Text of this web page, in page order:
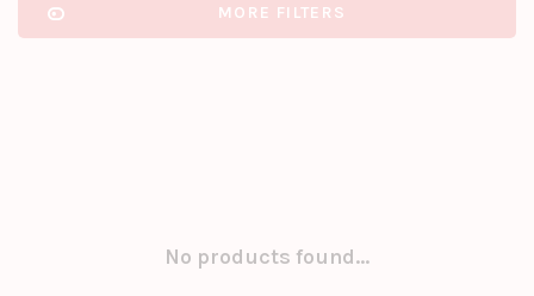
MORE FILTERS
No products found...